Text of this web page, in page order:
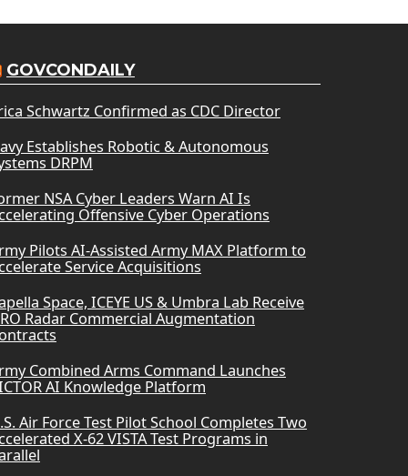
GOVCONDAILY
Schwartz Confirmed as CDC Director
Establishes Robotic & Autonomous
DRPM
NSA Cyber Leaders Warn AI Is
Offensive Cyber Operations
Pilots AI-Assisted Army MAX Platform to
Service Acquisitions
Space, ICEYE US & Umbra Lab Receive
Radar Commercial Augmentation
Combined Arms Command Launches
AI Knowledge Platform
Air Force Test Pilot School Completes Two
X-62 VISTA Test Programs in